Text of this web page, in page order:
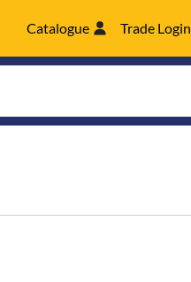
Catalogue Trade Login